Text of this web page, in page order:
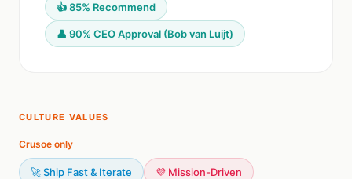
👍 85% Recommend
👤 90% CEO Approval (Bob van Luijt)
CULTURE VALUES
Crusoe only
🚀 Ship Fast & Iterate 💜 Mission-Driven